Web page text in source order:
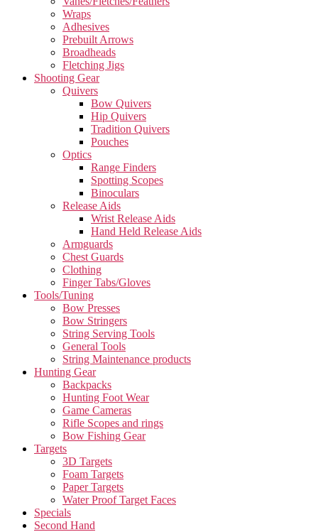
Wraps
Adhesives
Prebuilt Arrows
Broadheads
Fletching Jigs
Shooting Gear
Quivers
Bow Quivers
Hip Quivers
Tradition Quivers
Pouches
Optics
Range Finders
Spotting Scopes
Binoculars
Release Aids
Wrist Release Aids
Hand Held Release Aids
Armguards
Chest Guards
Clothing
Finger Tabs/Gloves
Tools/Tuning
Bow Presses
Bow Stringers
String Serving Tools
General Tools
String Maintenance products
Hunting Gear
Backpacks
Hunting Foot Wear
Game Cameras
Rifle Scopes and rings
Bow Fishing Gear
Targets
3D Targets
Foam Targets
Paper Targets
Water Proof Target Faces
Specials
Second Hand